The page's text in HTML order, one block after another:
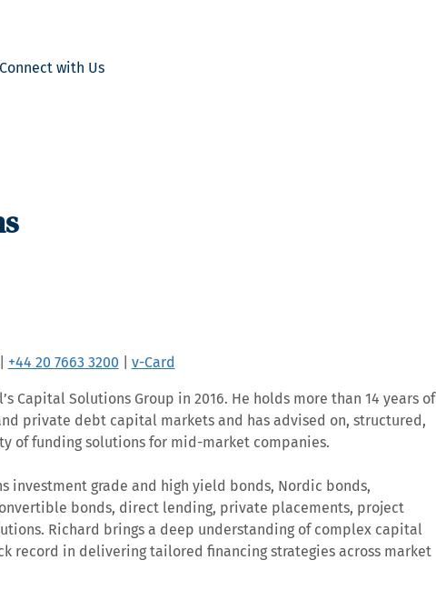
Connect with Us
+44 20 7663 3200 v-Card
Capital Solutions Group in 2016. He holds more than 14 years of
private debt capital markets and has advised on, structured,
of funding solutions for mid-market companies.
investment grade and high yield bonds, Nordic bonds,
bonds, direct lending, private placements, project
Richard brings a deep understanding of complex capital
record in delivering tailored financing strategies across market